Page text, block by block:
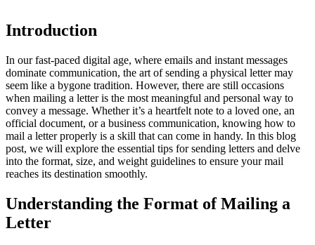
Introduction
In our fast-paced digital age, where emails and instant messages
dominate communication, the art of sending a physical letter may
seem like a bygone tradition. However, there are still occasions
when mailing a letter is the most meaningful and personal way to
convey a message. Whether it’s a heartfelt note to a loved one, an
official document, or a business communication, knowing how to
mail a letter properly is a skill that can come in handy. In this blog
post, we will explore the essential tips for sending letters and delve
into the format, size, and weight guidelines to ensure your mail
reaches its destination smoothly.
Understanding the Format of Mailing a
Letter